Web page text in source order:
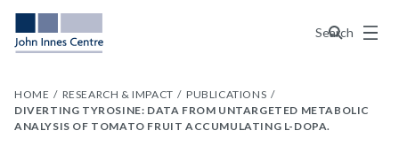
Search
Menu
HOME RESEARCH & IMPACT
PUBLICATIONS
DIVERTING TYROSINE: DATA FROM UNTARGETED METABOLIC
ANALYSIS OF TOMATO FRUIT ACCUMULATING L-DOPA.